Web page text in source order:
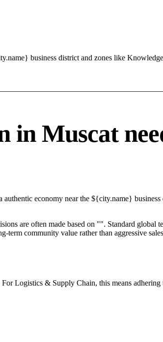
business district and zones like
Muscat
economy near the ${city.name}
are often made based on "". Standard global
term community value rather than aggressive
Logistics & Supply Chain, this means adhering